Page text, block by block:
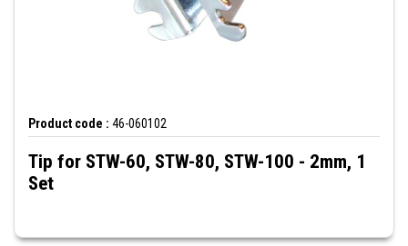
Product code : 46-060102
Tip for STW-60, STW-80, STW-100 - 2mm, 1
Set